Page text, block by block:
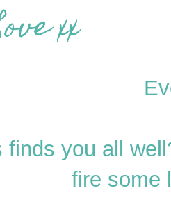
xx
finds you all
fire some